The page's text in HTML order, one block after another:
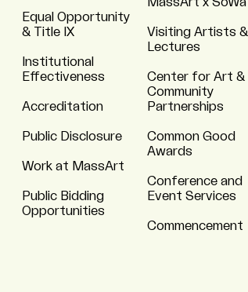
Equal Opportunity
& Title IX
Institutional
Effectiveness
Accreditation
Public Disclosure
Work at MassArt
Public Bidding
Opportunities
Visiting Artists &
Lectures
Center for Art &
Community
Partnerships
Common Good
Awards
Conference and
Event Services
Commencement